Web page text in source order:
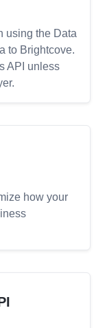
using the Data
to Brightcove.
API unless
how your